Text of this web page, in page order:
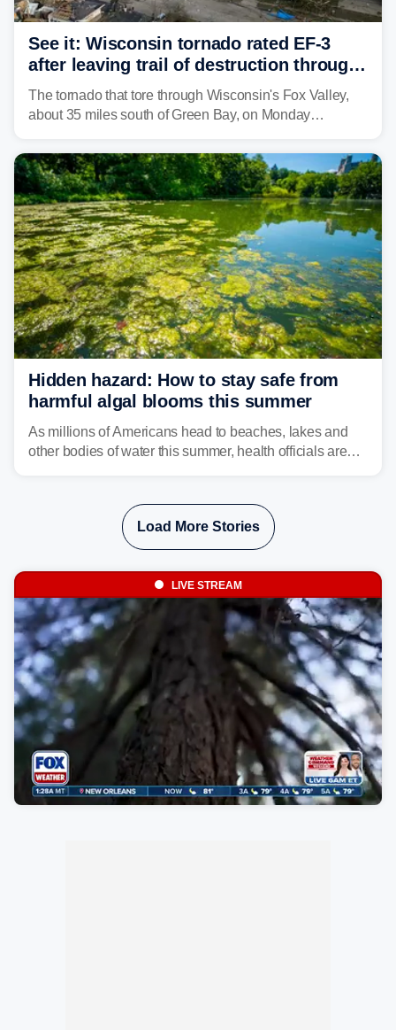
See it: Wisconsin tornado rated EF-3
after leaving trail of destruction through
Menasha, Appleton
The tornado that tore through Wisconsin's Fox Valley,
about 35 miles south of Green Bay, on Monday
National Weather Service (NWS) after leaving a trail of
destruction.
Hidden hazard: How to stay safe from
harmful algal blooms this summer
As millions of Americans head to beaches, lakes and
other bodies of water this summer, health officials are
Load More Stories
LIVE STREAM